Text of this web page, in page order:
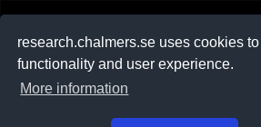
research.chalmers.se uses cookies
functionality and user experience.
More information
På svenska